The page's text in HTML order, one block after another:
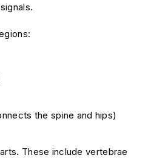
the spine and hips)
These include vertebrae